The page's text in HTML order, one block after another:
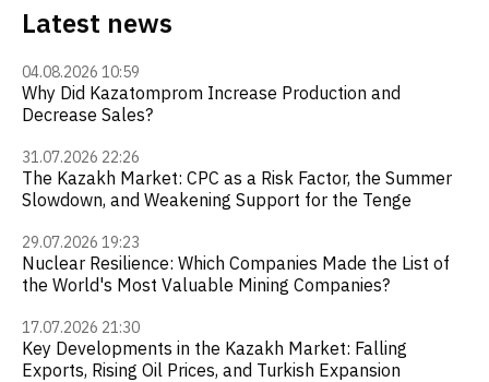
Latest news
04.08.2026 10:59
Why Did Kazatomprom Increase Production and
Decrease Sales?
31.07.2026 22:26
The Kazakh Market: CPC as a Risk Factor, the Summer
Slowdown, and Weakening Support for the Tenge
29.07.2026 19:23
Nuclear Resilience: Which Companies Made the List of
the World's Most Valuable Mining Companies?
17.07.2026 21:30
Key Developments in the Kazakh Market: Falling
Exports, Rising Oil Prices, and Turkish Expansion